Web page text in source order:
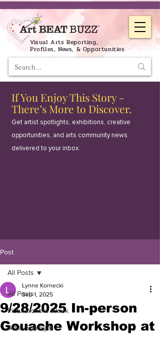
Visual Arts Reporting,
Profiles, News, & Opportunities
If You Enjoy This Story -
There’s More to Discover.
Get artist spotlights, exhibitions, creative
opportunities, and arts community news
delivered to your inbox.
Post
All Posts
Picture of the Week
Artist Spotlight
All Posts
9/28/2025 In-person
Gouache Workshop at
Lynne Kornecki
Sep 1, 2025